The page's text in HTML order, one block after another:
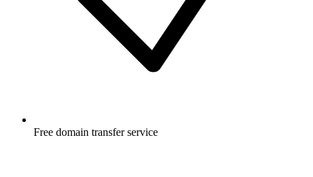
Free domain transfer service